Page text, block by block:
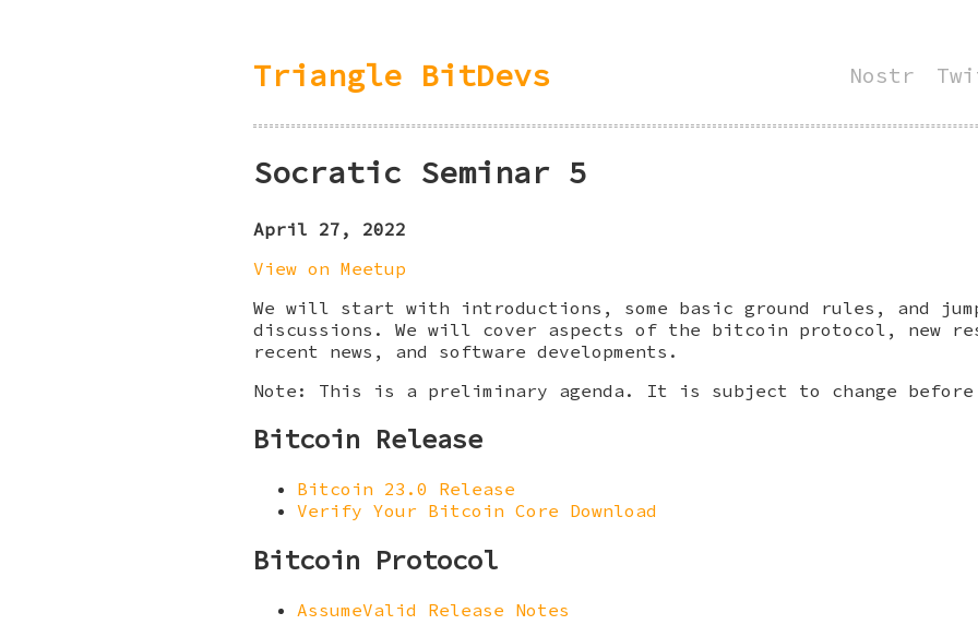
Triangle BitDevs Nostr
Socratic Seminar 5
April 27, 2022
View on Meetup
We will start with introductions, some basic ground rules, and
discussions. We will cover aspects of the bitcoin protocol, new
recent news, and software developments.
Note: This is a preliminary agenda. It is subject to change
Bitcoin Release
Bitcoin 23.0 Release
Verify Your Bitcoin Core Download
Bitcoin Protocol
AssumeValid Release Notes